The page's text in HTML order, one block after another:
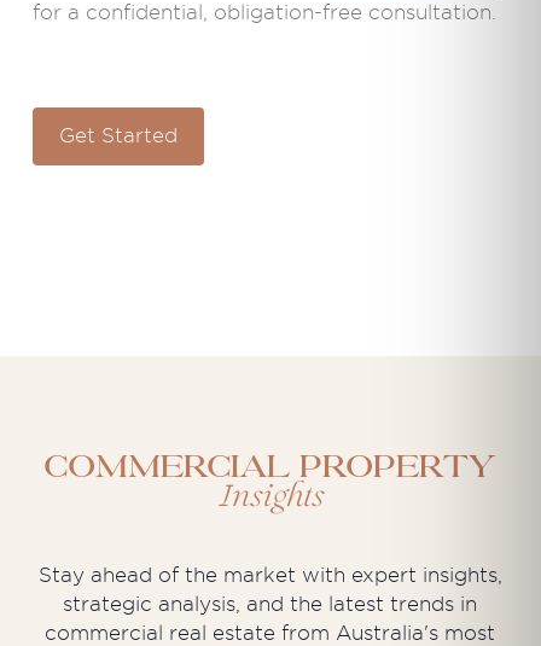
for a confidential, obligation-free consultation.
Get Started
Commercial property
Insights
Stay ahead of the market with expert insights,
strategic analysis, and the latest trends in
commercial real estate from Australia's most